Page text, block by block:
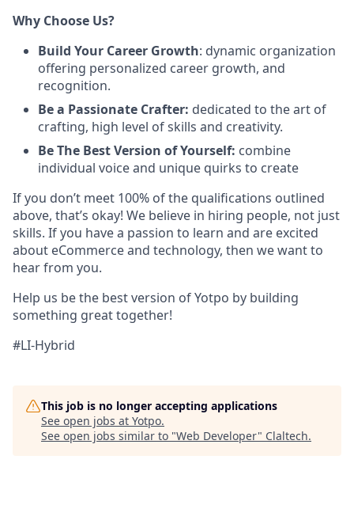
Why Choose Us?
Build Your Career Growth: dynamic organization
offering personalized career growth, and
recognition.
Be a Passionate Crafter: dedicated to the art of
crafting, high level of skills and creativity.
Be The Best Version of Yourself: combine
individual voice and unique quirks to create
If you don’t meet 100% of the qualifications outlined
above, that’s okay! We believe in hiring people, not just
skills. If you have a passion to learn and are excited
about eCommerce and technology, then we want to
hear from you.
Help us be the best version of Yotpo by building
something great together!
#LI-Hybrid
This job is no longer accepting applications
See open jobs at Yotpo.
See open jobs similar to "Web Developer" Claltech.